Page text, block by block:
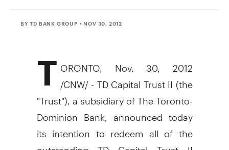
BY TD BANK GROUP • NOV 30, 2012
T ORONTO, Nov. 30, 2012
/CNW/ - TD Capital Trust II (the
"Trust"), a subsidiary of The Toronto-
Dominion Bank, announced today
its intention to redeem all of the
outstanding TD Capital Trust II